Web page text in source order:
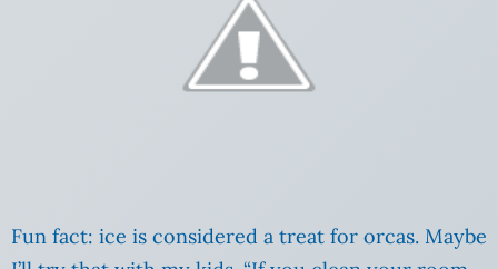
Fun fact: ice is considered a treat for orcas. Maybe